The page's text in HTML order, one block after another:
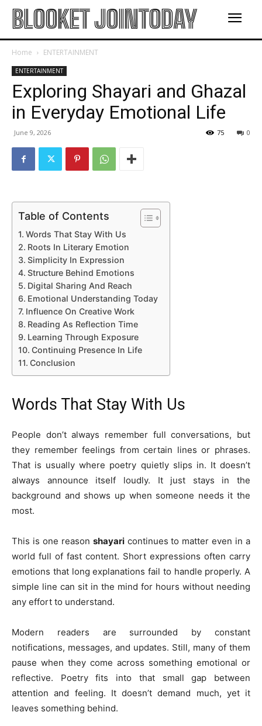
BLOOKET JOINTODAY
Home ENTERTAINMENT
ENTERTAINMENT
Exploring Shayari and Ghazal
in Everyday Emotional Life
June 9, 2026 0
75
Table of Contents
Words That Stay With Us
Roots In Literary Emotion
Simplicity In Expression
Structure Behind Emotions
Digital Sharing And Reach
Emotional Understanding Today
Influence On Creative Work
Reading As Reflection Time
Learning Through Exposure
Continuing Presence In Life
Conclusion
Words That Stay With Us
People don’t always remember full conversations, but
they remember feelings from certain lines or phrases.
That is usually where poetry quietly slips in. It doesn’t
always announce itself loudly. It just stays in the
background and shows up when someone needs it the
most.
This is one reason shayaricontinues to matter even in a
world full of fast content. Short expressions often carry
emotions that long explanations fail to handle properly. A
simple line can sit in the mind for hours without needing
any effort to understand.
Modern readers are surrounded by constant
notifications, messages, and updates. Still, many of them
pause when they come across something emotional or
reflective. Poetry fits into that small gap between
attention and feeling. It doesn’t demand much, yet it
leaves something behind.